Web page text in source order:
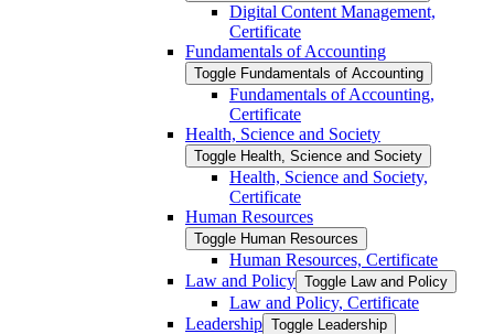
Digital Content Management,
Certificate
Fundamentals of Accounting
Toggle Fundamentals of Accounting
Fundamentals of Accounting,
Certificate
Health, Science and Society
Toggle Health, Science and Society
Health, Science and Society,
Certificate
Human Resources
Toggle Human Resources
Human Resources, Certificate
Law and Policy Toggle Law and Policy
Law and Policy, Certificate
Leadership Toggle Leadership